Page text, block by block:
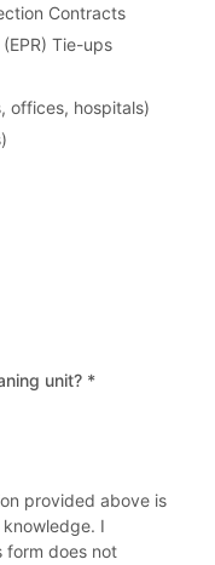
Contracts
Tie-ups
offices, hospitals)
unit? *
provided above is
I
form does not